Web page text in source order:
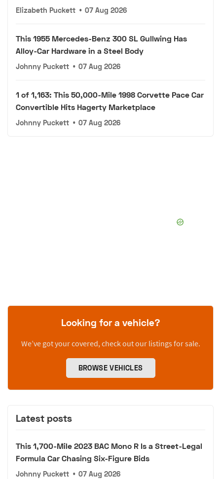
Elizabeth Puckett • 07 Aug 2026
This 1955 Mercedes-Benz 300 SL Gullwing Has
Alloy-Car Hardware in a Steel Body
Johnny Puckett • 07 Aug 2026
1 of 1,163: This 50,000-Mile 1998 Corvette Pace Car
Convertible Hits Hagerty Marketplace
Johnny Puckett • 07 Aug 2026
Looking for a vehicle?
We’ve got your covered, check out our listings for sale.
BROWSE VEHICLES
Latest posts
This 1,700-Mile 2023 BAC Mono R Is a Street-Legal
Formula Car Chasing Six-Figure Bids
Johnny Puckett • 07 Aug 2026